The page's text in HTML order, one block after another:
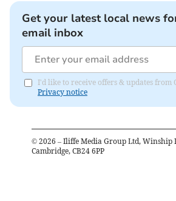
Get your latest local news
email inbox
I'd like to receive offers & updates from
Privacy notice
© 2026 – Iliffe Media Group Ltd, Winship
Cambridge, CB24 6PP